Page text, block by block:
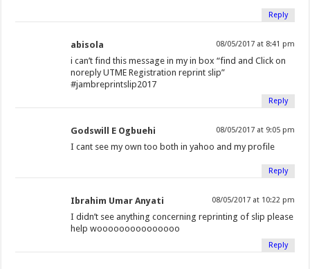
Reply
abisola 08/05/2017 at 8:41 pm
i can’t find this message in my in box “find and Click on
noreply UTME Registration reprint slip”
#jambreprintslip2017
Reply
Godswill E Ogbuehi 08/05/2017 at 9:05 pm
I cant see my own too both in yahoo and my profile
Reply
Ibrahim Umar Anyati 08/05/2017 at 10:22 pm
I didn’t see anything concerning reprinting of slip please
help wooooooooooooooo
Reply